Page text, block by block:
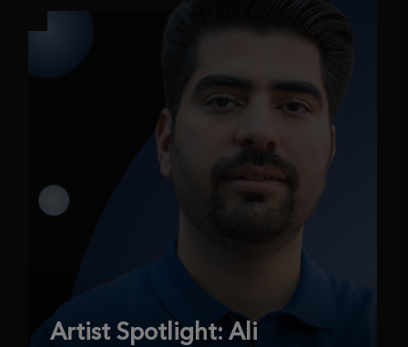
Artist Spotlight: Ali